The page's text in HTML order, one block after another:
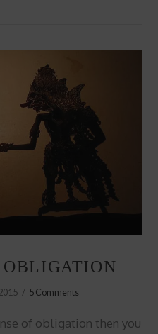
5 Comments
of obligation then you